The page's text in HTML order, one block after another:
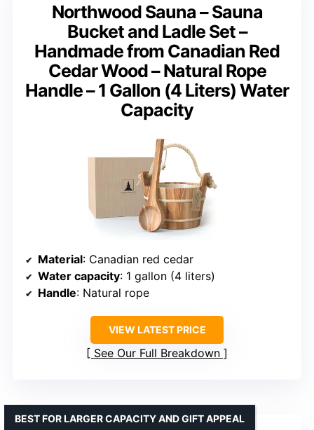
Northwood Sauna – Sauna
Bucket and Ladle Set –
Handmade from Canadian Red
Cedar Wood – Natural Rope
Handle – 1 Gallon (4 Liters) Water
Capacity
Material: Canadian red cedar
Water capacity: 1 gallon (4 liters)
Handle: Natural rope
VIEW LATEST PRICE
See Our Full Breakdown
BEST FOR LARGER CAPACITY AND GIFT APPEAL